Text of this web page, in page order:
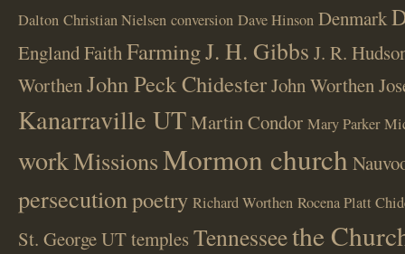
Dalton Christian Nielsen conversion Dave Hinson Denmark
EnglandFaithFarmingJ. H. Gibbs J. R.
WorthenJohn Peck ChidesterJohn Worthen
Kanarraville UTMartin Condor Mary Parker
workMissionsMormon church
persecutionpoetry Richard Worthen Rocena Platt
St. George UTtemplesTennesseethe